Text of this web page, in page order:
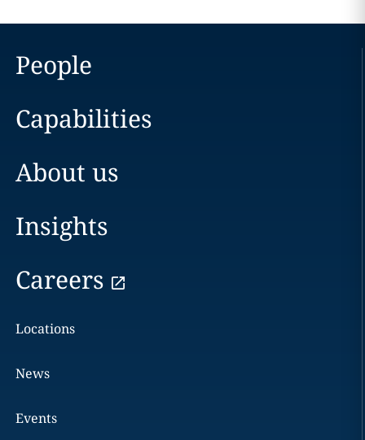
People
Capabilities
About us
Insights
Careers
Locations
News
Events